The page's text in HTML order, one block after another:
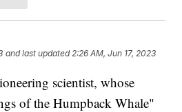
and last updated 2:26 AM, Jun 17, 2023
scientist, whose
of the Humpback Whale"